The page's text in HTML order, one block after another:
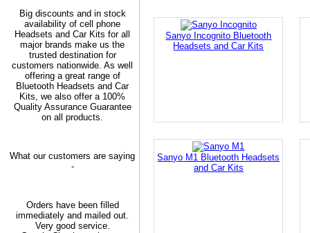
Sanyo Incognito Bluetooth
Headsets and Car Kits
Sanyo M1 Bluetooth Headsets
and Car Kits
Big discounts and in stock
availability of cell phone
Headsets and Car Kits for all
major brands make us the
trusted destination for
customers nationwide. As well
offering a great range of
Bluetooth Headsets and Car
Kits, we also offer a 100%
Quality Assurance Guarantee
on all products.
What our customers are saying
-
Orders have been filled
immediately and mailed out.
Very good service.